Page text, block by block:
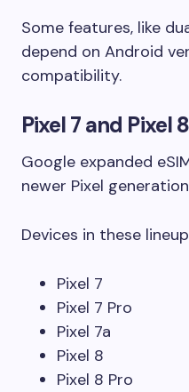
Some features, like
depend on Android
compatibility.
Pixel 7 and Pixel
Google expanded
newer Pixel
Devices in these
Pixel 7
Pixel 7 Pro
Pixel 7a
Pixel 8
Pixel 8 Pro